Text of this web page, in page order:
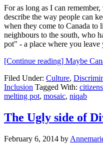
For as long as I can
describe the way people can
when they come to Canada to
neighbours to the south, who
pot" - a place where you
[Continue reading] Maybe
Filed Under: Culture,
Inclusion Tagged With:
melting pot, mosaic, niqab
The Ugly side of
February 6, 2014 by